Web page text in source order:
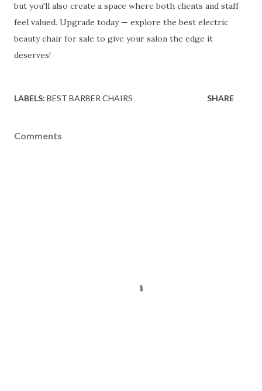
but you'll also create a space where both clients and staff
feel valued. Upgrade today — explore the best electric
beauty chair for sale to give your salon the edge it
deserves!
LABELS: BEST BARBER CHAIRS SHARE
Comments